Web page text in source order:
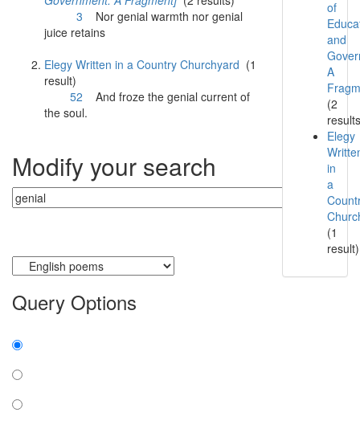
3 Nor genial warmth nor genial
juice retains
Elegy Written in a Country Churchyard (1
result)
52 And froze the genial current of
the soul.
Modify your search
Query Options
of
and
A
(2
Elegy
in
a
(1
result)